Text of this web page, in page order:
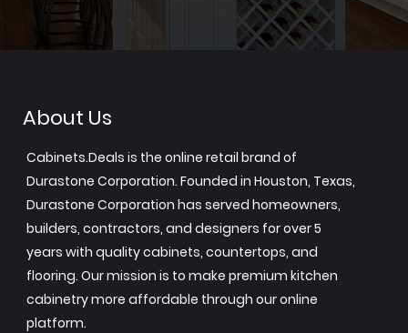
About Us
Cabinets.Deals is the online retail brand of
Durastone Corporation. Founded in Houston, Texas,
Durastone Corporation has served homeowners,
builders, contractors, and designers for over 5
years with quality cabinets, countertops, and
flooring. Our mission is to make premium kitchen
cabinetry more affordable through our online
platform.